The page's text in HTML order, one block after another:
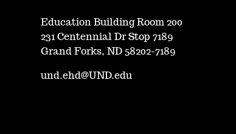
Education Building Room 200
231 Centennial Dr Stop 7189
Grand Forks, ND 58202-7189
und.ehd@UND.edu